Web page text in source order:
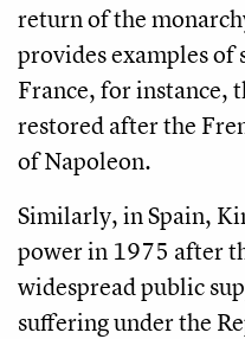
return of the
provides examples
France, for instance,
restored after the
of Napoleon.
Similarly, in Spain,
power in 1975 after
widespread public
suffering under the